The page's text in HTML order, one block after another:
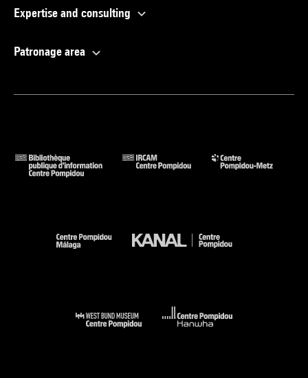
Expertise and consulting
Patronage area